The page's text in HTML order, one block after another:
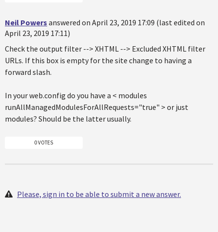
Neil Powers answered on April 23, 2019 17:09 (last edited on
April 23, 2019 17:11)
Check the output filter --> XHTML --> Excluded XHTML filter
URLs. If this box is empty for the site change to having a
forward slash.
In your web.config do you have a < modules
runAllManagedModulesForAllRequests="true" > or just
modules? Should be the latter usually.
0 VOTES
Please, sign in to be able to submit a new answer.